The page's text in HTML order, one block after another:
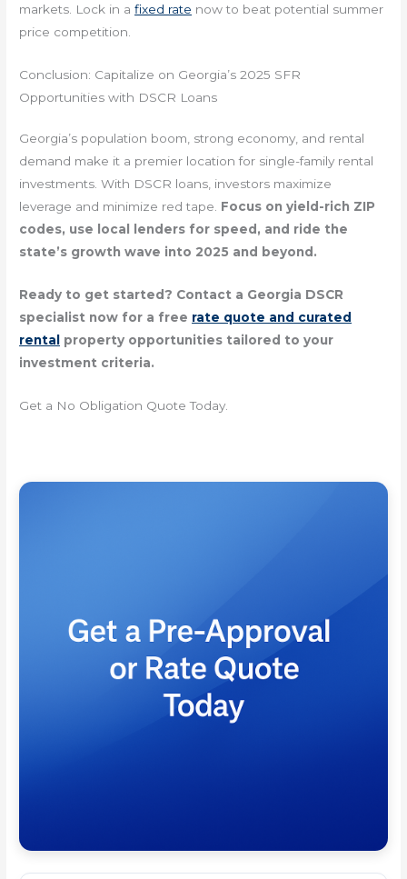
markets. Lock in afixed rate now to beat potential summer
price competition.
Conclusion: Capitalize on Georgia’s 2025 SFR
Opportunities with DSCR Loans
Georgia’s population boom, strong economy, and rental
demand make it a premier location for single-family rental
investments. With DSCR loans, investors maximize
leverage and minimize red tape. Focus on yield-rich ZIP
codes, use local lenders for speed, and ride the
state’s growth wave into 2025 and beyond.
Ready to get started? Contact a Georgia DSCR
specialist now for a free rate quote and curated
rental
property opportunities tailored to your
investment criteria.
Get a No Obligation Quote Today.